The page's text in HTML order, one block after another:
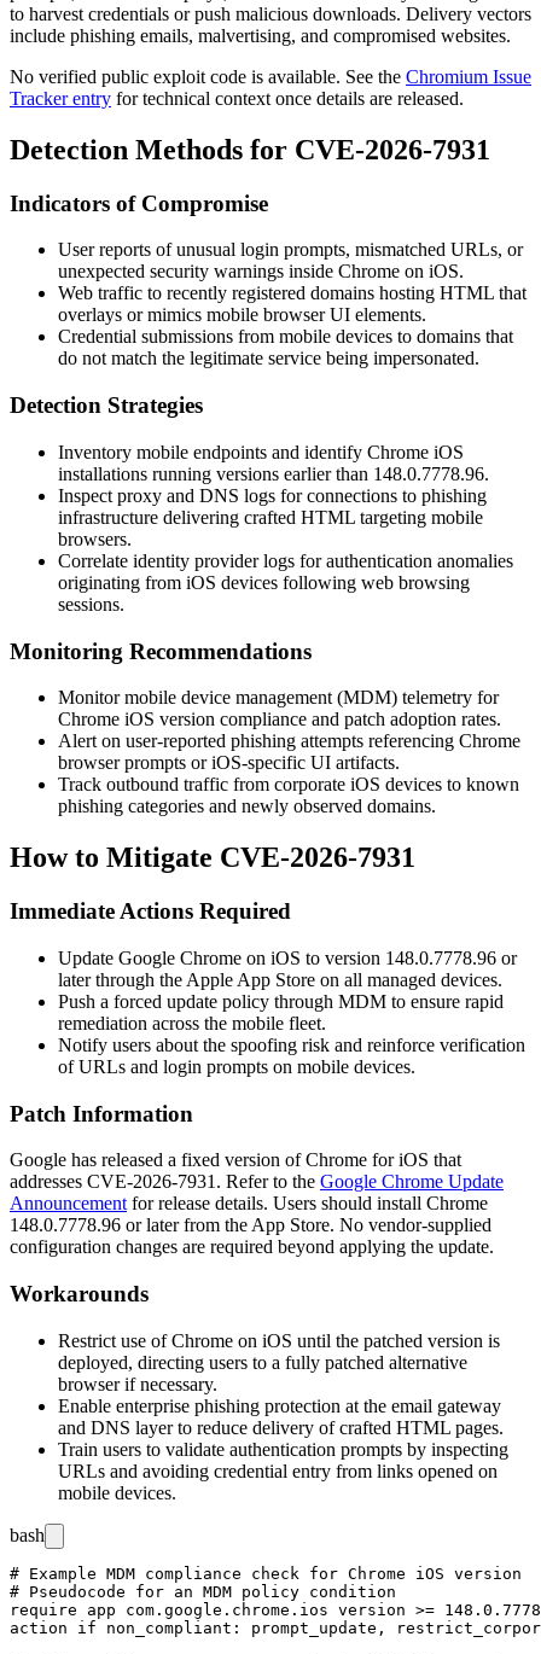
to harvest credentials or push malicious downloads. Delivery vectors
include phishing emails, malvertising, and compromised websites.
No verified public exploit code is available. See the Chromium Issue
Tracker entry for technical context once details are released.
Detection Methods for CVE-2026-7931
Indicators of Compromise
User reports of unusual login prompts, mismatched URLs, or
unexpected security warnings inside Chrome on iOS.
Web traffic to recently registered domains hosting HTML that
overlays or mimics mobile browser UI elements.
Credential submissions from mobile devices to domains that
do not match the legitimate service being impersonated.
Detection Strategies
Inventory mobile endpoints and identify Chrome iOS
installations running versions earlier than 148.0.7778.96.
Inspect proxy and DNS logs for connections to phishing
infrastructure delivering crafted HTML targeting mobile
browsers.
Correlate identity provider logs for authentication anomalies
originating from iOS devices following web browsing
sessions.
Monitoring Recommendations
Monitor mobile device management (MDM) telemetry for
Chrome iOS version compliance and patch adoption rates.
Alert on user-reported phishing attempts referencing Chrome
browser prompts or iOS-specific UI artifacts.
Track outbound traffic from corporate iOS devices to known
phishing categories and newly observed domains.
How to Mitigate CVE-2026-7931
Immediate Actions Required
Update Google Chrome on iOS to version 148.0.7778.96 or
later through the Apple App Store on all managed devices.
Push a forced update policy through MDM to ensure rapid
remediation across the mobile fleet.
Notify users about the spoofing risk and reinforce verification
of URLs and login prompts on mobile devices.
Patch Information
Google has released a fixed version of Chrome for iOS that
addresses CVE-2026-7931. Refer to the Google Chrome Update
Announcement for release details. Users should install Chrome
148.0.7778.96 or later from the App Store. No vendor-supplied
configuration changes are required beyond applying the update.
Workarounds
Restrict use of Chrome on iOS until the patched version is
deployed, directing users to a fully patched alternative
browser if necessary.
Enable enterprise phishing protection at the email gateway
and DNS layer to reduce delivery of crafted HTML pages.
Train users to validate authentication prompts by inspecting
URLs and avoiding credential entry from links opened on
mobile devices.
bash
# Example MDM compliance check for Chrome iOS version
# Pseudocode for an MDM policy condition
require app com.google.chrome.ios version >=